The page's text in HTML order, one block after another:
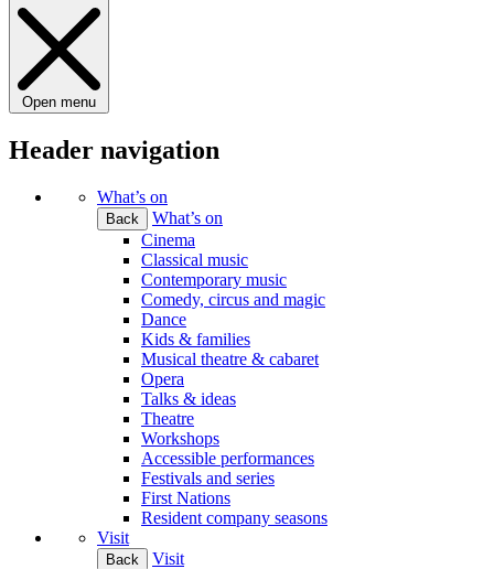
Open menu
Header navigation
What’s on
Back
What’s on
Cinema
Classical music
Contemporary music
Comedy, circus and magic
Dance
Kids & families
Musical theatre & cabaret
Opera
Talks & ideas
Theatre
Workshops
Accessible performances
Festivals and series
First Nations
Resident company seasons
Visit
Back
Visit